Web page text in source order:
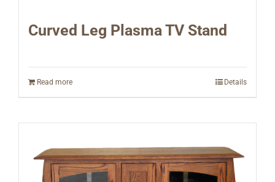
Curved Leg Plasma TV Stand
Read more Details